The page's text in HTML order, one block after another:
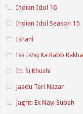
Indian Idol 16
Indian Idol Season 15
Ishani
Iss Ishq Ka Rabb Rakha
Itti Si Khushi
Jaadu Teri Nazar
Jagriti Ek Nayi Subah